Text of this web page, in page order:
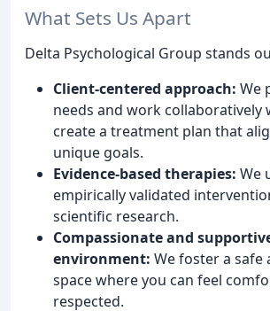
What Sets Us Apart
Delta Psychological Group stands
Client-centered approach: We
needs and work collaboratively
create a treatment plan that
unique goals.
Evidence-based therapies: We
empirically validated
scientific research.
Compassionate and
environment: We foster a safe
space where you can feel
respected.